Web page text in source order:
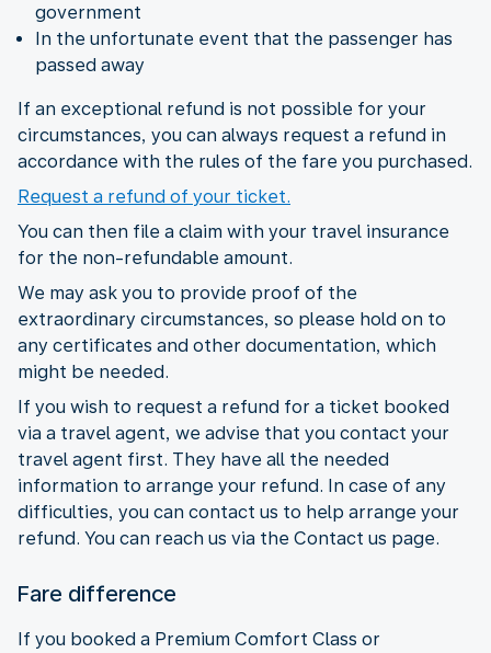
government
In the unfortunate event that the passenger has
passed away
If an exceptional refund is not possible for your
circumstances, you can always request a refund in
accordance with the rules of the fare you purchased.
Request a refund of your ticket.
You can then file a claim with your travel insurance
for the non-refundable amount.
We may ask you to provide proof of the
extraordinary circumstances, so please hold on to
any certificates and other documentation, which
might be needed.
If you wish to request a refund for a ticket booked
via a travel agent, we advise that you contact your
travel agent first. They have all the needed
information to arrange your refund. In case of any
difficulties, you can contact us to help arrange your
refund. You can reach us via the Contact us page.
Fare difference
If you booked a Premium Comfort Class or